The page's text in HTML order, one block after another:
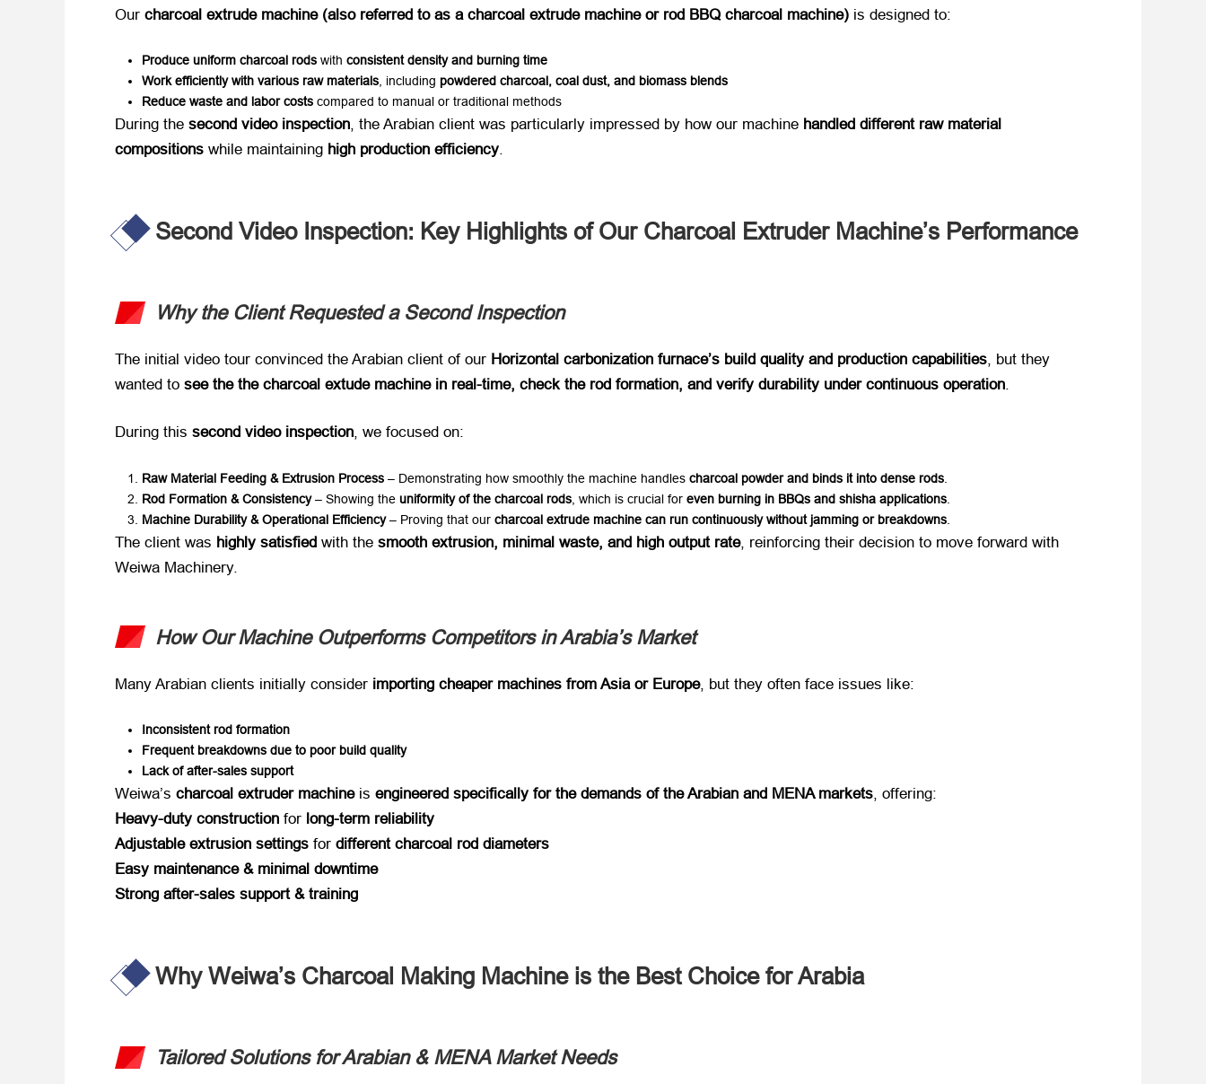
Our ​ charcoal extrude machine (also referred to as a charcoal extrude machine or rod BBQ charcoal machine)​ ​ is designed to:
Produce uniform charcoal rods ​ with ​ consistent density and burning time
Work efficiently with various raw materials , including ​ powdered charcoal, coal dust, and biomass blends
Reduce waste and labor costs ​ compared to manual or traditional methods
During the ​ second video inspection, the Arabian client was particularly impressed by how our machine ​ handled different raw material
compositions ​ while maintaining ​ high production efficiency.
Second Video Inspection: Key Highlights of Our Charcoal Extruder Machine’s Performance
Why the Client Requested a Second Inspection
The initial video tour convinced the Arabian client of our ​ Horizontal carbonization furnace’s build quality and production capabilities, but they
wanted to ​ see the the charcoal extude machine in real-time, check the rod formation, and verify durability under continuous operation.
During this ​ second video inspection, we focused on:
Raw Material Feeding & Extrusion Process ​ – Demonstrating how smoothly the machine handles ​ charcoal powder and binds it into dense rods
Rod Formation & Consistency​ – Showing the ​ uniformity of the charcoal rods , which is crucial for ​ even burning in BBQs and shisha applications
Machine Durability & Operational Efficiency​ – Proving that our ​ charcoal extrude machine can run continuously without jamming or breakdowns
The client was ​ highly satisfied ​ with the ​ smooth extrusion, minimal waste, and high output rate, reinforcing their decision to move forward with
Weiwa Machinery.
How Our Machine Outperforms Competitors in Arabia’s Market
Many Arabian clients initially consider ​ importing cheaper machines from Asia or Europe, but they often face issues like:
Inconsistent rod formation
Frequent breakdowns due to poor build quality
Lack of after-sales support
Weiwa’s ​ charcoal extruder machine​ is ​ engineered specifically for the demands of the Arabian and MENA markets, offering:
Heavy-duty construction ​ for ​ long-term reliability
Adjustable extrusion settings ​ for ​ different charcoal rod diameters
Easy maintenance & minimal downtime
Strong after-sales support & training
Why Weiwa’s Charcoal Making Machine is the Best Choice for Arabia
Tailored Solutions for Arabian & MENA Market Needs